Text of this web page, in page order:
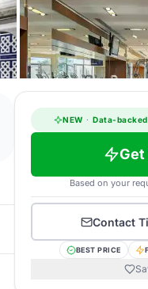
NEW · Data-
Get
Based on your
Contact
BEST PRICE